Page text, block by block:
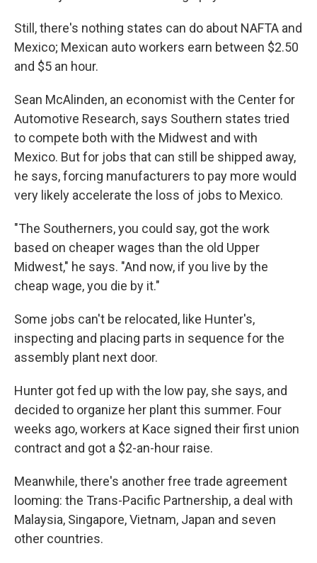
Still, there's nothing states can do about NAFTA and
Mexico; Mexican auto workers earn between $2.50
and $5 an hour.
Sean McAlinden, an economist with the Center for
Automotive Research, says Southern states tried
to compete both with the Midwest and with
Mexico. But for jobs that can still be shipped away,
he says, forcing manufacturers to pay more would
very likely accelerate the loss of jobs to Mexico.
"The Southerners, you could say, got the work
based on cheaper wages than the old Upper
Midwest," he says. "And now, if you live by the
cheap wage, you die by it."
Some jobs can't be relocated, like Hunter's,
inspecting and placing parts in sequence for the
assembly plant next door.
Hunter got fed up with the low pay, she says, and
decided to organize her plant this summer. Four
weeks ago, workers at Kace signed their first union
contract and got a $2-an-hour raise.
Meanwhile, there's another free trade agreement
looming: the Trans-Pacific Partnership, a deal with
Malaysia, Singapore, Vietnam, Japan and seven
other countries.